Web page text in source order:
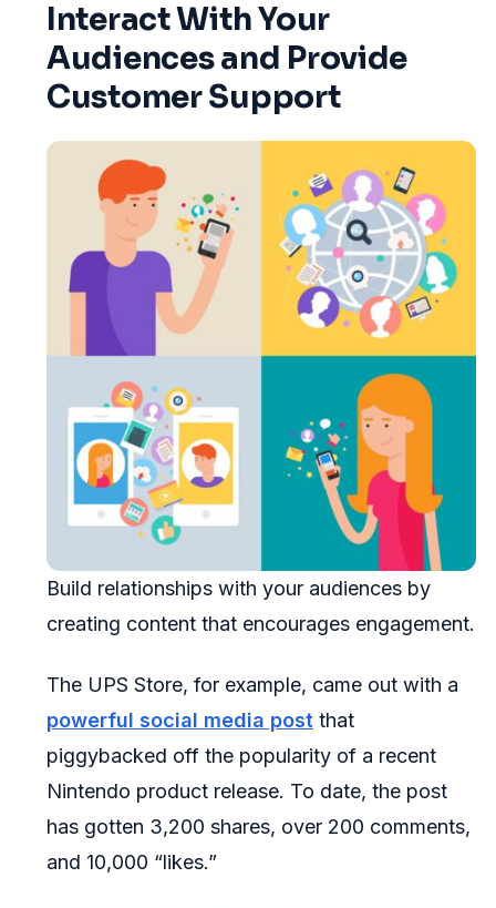
Interact With Your
Audiences and Provide
Customer Support
Build relationships with your audiences by
creating content that encourages engagement.
The UPS Store, for example, came out with a
powerful social media post that
piggybacked off the popularity of a recent
Nintendo product release. To date, the post
has gotten 3,200 shares, over 200 comments,
and 10,000 “likes.”